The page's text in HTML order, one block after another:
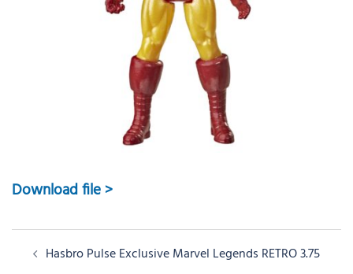
Download file >
PostHasbro Pulse Exclusive Marvel Legends RETRO 3.75